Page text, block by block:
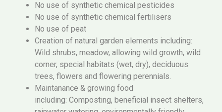
No use of synthetic chemical pesticides
No use of synthetic chemical fertilisers
No use of peat
Creation of natural garden elements including:
Wild shrubs, meadow, allowing wild growth, wild
corner, special habitats (wet, dry), deciduous
trees, flowers and flowering perennials.
Maintanance & growing food
including: Composting, beneficial insect shelters,